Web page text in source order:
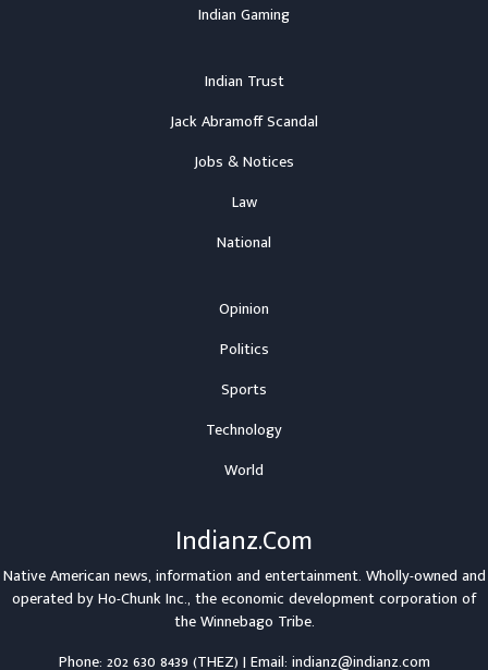
Indian Gaming
Indian Trust
Jack Abramoff Scandal
Jobs & Notices
Law
National
Opinion
Politics
Sports
Technology
World
Indianz.Com
Native American news, information and entertainment. Wholly-owned and
operated byHo-Chunk Inc., the economic development corporation of
theWinnebago Tribe.
Phone: 202 630 8439 (THEZ) | Email: indianz@indianz.com